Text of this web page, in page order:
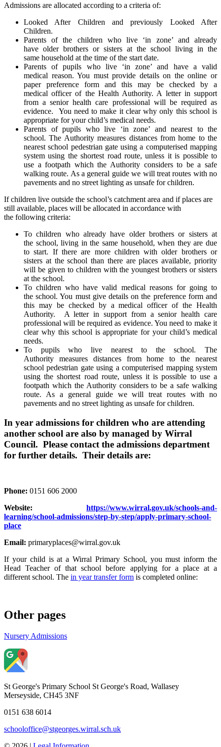
Admissions are allocated according to a criteria of:
Looked After Children and previously Looked After
Children.
Parents of the children who live ‘in zone’ and already
have older brothers or sisters at the school living in the
same household at the time of the start date.
Parents of pupils who live ‘in zone’ and have a valid
medical reason. You must provide details on the online or
paper preference form and this may be checked by a
medical officer of the Health Authority. A letter in support
from a senior health care professional will be required as
evidence. You need to make it clear why only this school is
appropriate for your child’s medical needs.
Parents of pupils who live ‘in zone’ and nearest to the
school. The Authority measures distances from home to the
nearest school pedestrian gate using a computerised mapping
system using the shortest road route, unless it is possible to
use a footpath which the Authority considers to be a safe
walking route. As a general guide we will treat routes with no
pavements and no street lighting as unsafe for children.
If children live outside the school’s catchment area and if places are
still available, places will be allocated in accordance with
the following criteria:
To children who already have older brothers or sisters at
the school, living in the same household, when they are due
to start. If there are more children with older brothers or
sisters at the school than there are places available, priority
will be given to children with the youngest brothers or sisters
at the school.
To children who have valid medical reasons for going to
the school. You must give details on the preference form and
this may be checked by a medical officer of the Health
Authority. A letter in support from a senior health care
professional will be required as evidence. You need to make it
clear why this school is appropriate for your child’s medical
needs.
To pupils who live nearest to the school. The
Authority measures distances from home to the nearest
school pedestrian gate using a computerised mapping system
using the shortest road route, unless it is possible to use a
footpath which the Authority considers to be a safe walking
route. As a general guide we will treat routes with no
pavements and no street lighting as unsafe for children.
In year admissions for children who are attending
another school are also by managed by Wirral
Council. Please contact the admissions department
for further details. Their details are:
Phone: 0151 606 2000
Website: https://www.wirral.gov.uk/schools-and-
learning/school-admissions/step-by-step/apply-primary-school-
place
Email: primaryplaces@wirral.gov.uk
If your child is at a Wirral Primary School, you must inform the
Head Teacher of that school before applying for a place at a
different school. The in year transfer form is completed online:
Other pages
Nursery Admissions
St George's Primary School St George's Road, Wallasey
Merseyside, CH45 3NF
0151 638 6014
schooloffice@stgeorges.wirral.sch.uk